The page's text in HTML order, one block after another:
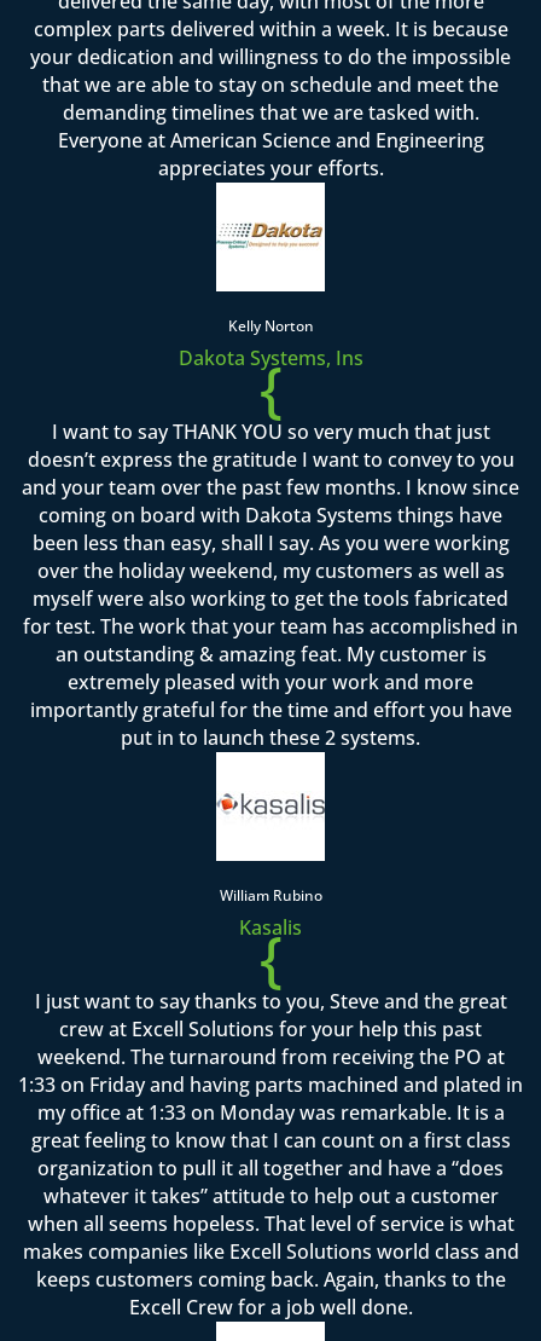
complex parts delivered within a week. It is because
your dedication and willingness to do the impossible
that we are able to stay on schedule and meet the
demanding timelines that we are tasked with.
Everyone at American Science and Engineering
appreciates your efforts.
Kelly Norton
Dakota Systems, Ins
{
I want to say THANK YOU so very much that just
doesn’t express the gratitude I want to convey to you
and your team over the past few months. I know since
coming on board with Dakota Systems things have
been less than easy, shall I say. As you were working
over the holiday weekend, my customers as well as
myself were also working to get the tools fabricated
for test. The work that your team has accomplished in
an outstanding & amazing feat. My customer is
extremely pleased with your work and more
importantly grateful for the time and effort you have
put in to launch these 2 systems.
William Rubino
Kasalis
{
I just want to say thanks to you, Steve and the great
crew at Excell Solutions for your help this past
weekend. The turnaround from receiving the PO at
1:33 on Friday and having parts machined and plated in
my office at 1:33 on Monday was remarkable. It is a
great feeling to know that I can count on a first class
organization to pull it all together and have a “does
whatever it takes” attitude to help out a customer
when all seems hopeless. That level of service is what
makes companies like Excell Solutions world class and
keeps customers coming back. Again, thanks to the
Excell Crew for a job well done.